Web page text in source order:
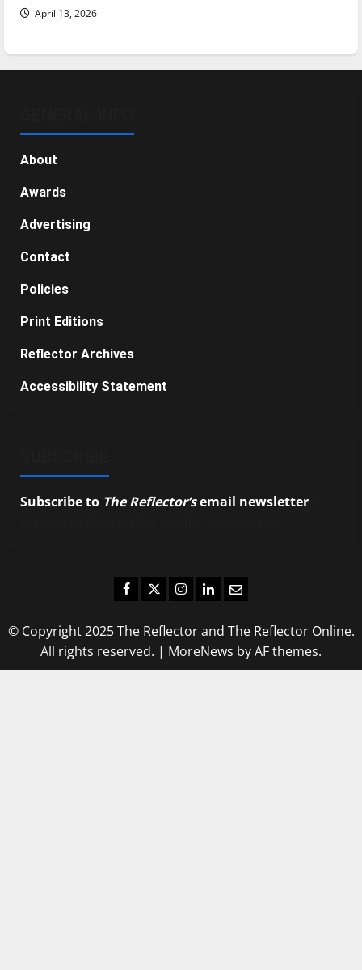
April 13, 2026
About
Awards
Advertising
Contact
Policies
Print Editions
Reflector Archives
Accessibility Statement
Subscribe to The Reflector’semail newsletter
Facebook
TwitterInstagram
LinkedIn
Email
© Copyright 2025 The Reflector and The Reflector Online.
All rights reserved. | MoreNews by AF themes.